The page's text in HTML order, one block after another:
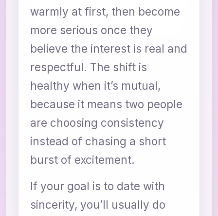
warmly at first, then become
more serious once they
believe the interest is real and
respectful. The shift is
healthy when it’s mutual,
because it means two people
are choosing consistency
instead of chasing a short
burst of excitement.
If your goal is to date with
sincerity, you’ll usually do